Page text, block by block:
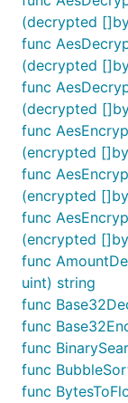
}
// @title: 雪
func
	worker, _ := fun.Snowflake(10)
	id := worker.GetId()
	fmt.Println(id)
}
// @title: 快
func
	nums := []int{10, 5, 2, 3, 7, 6, 8, 1, 9, 4}
	fun.QuickSort(nums, 0, len(nums)-1)
	fmt.Println(nums)
}
// @title: 冒
func
	nums := []int{10, 5, 2, 3, 7, 6, 8, 1, 9, 4}
	fun.BubbleSort(nums)
	fmt.Println(nums)
}
(decrypted
func
(decrypted
func
(decrypted
func
(encrypted
func
(encrypted
func
(encrypted
func
uint) string
func
func
func
func
func